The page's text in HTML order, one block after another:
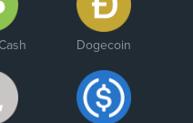
Dogecoin